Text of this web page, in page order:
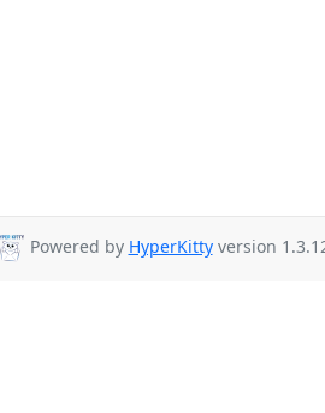
Powered by HyperKittyversion